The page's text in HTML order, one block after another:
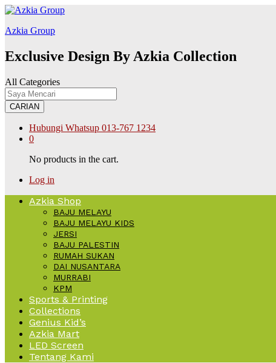
stakeGalabet
Azkia Group
Exclusive Design By Azkia Collection
All Categories
CARIAN
Hubungi Whatsup 013-767 1234
0
No products in the cart.
Log in
Azkia Shop
BAJU MELAYU
BAJU MELAYU KIDS
JERSI
BAJU PALESTIN
RUMAH SUKAN
DAI NUSANTARA
MURRABI
KPM
Sports & Printing
Collections
Genius Kid’s
Azkia Mart
LED Screen
Tentang Kami